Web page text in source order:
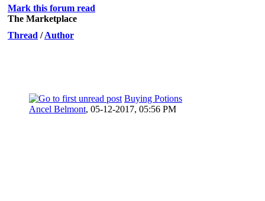
Mark this forum read
The Marketplace
Thread /Author
Buying Potions
Ancel Belmont, 05-12-2017, 05:56 PM